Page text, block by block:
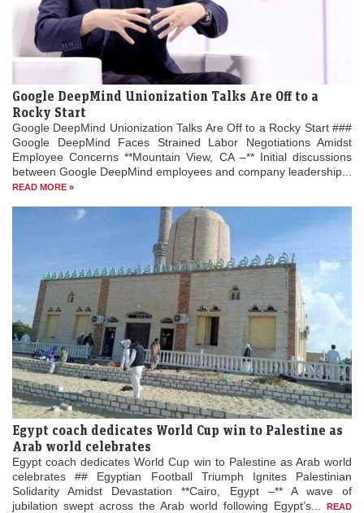
Google DeepMind Unionization Talks Are Off to a
Rocky Start
Google DeepMind Unionization Talks Are Off to a Rocky Start ###
Google DeepMind Faces Strained Labor Negotiations Amidst
Employee Concerns **Mountain View, CA –** Initial discussions
between Google DeepMind employees and company leadership...
READ MORE »
Egypt coach dedicates World Cup win to Palestine as
Arab world celebrates
Egypt coach dedicates World Cup win to Palestine as Arab world
celebrates ## Egyptian Football Triumph Ignites Palestinian
Solidarity Amidst Devastation **Cairo, Egypt –** A wave of
jubilation swept across the Arab world following Egypt’s...
READ